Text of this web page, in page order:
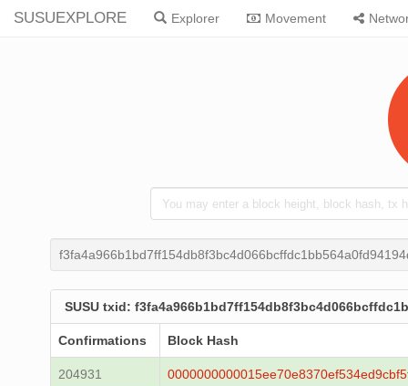
SUSUEXPLORE Explorer Movement
SUSU txid:
Confirmations Block Hash
204931